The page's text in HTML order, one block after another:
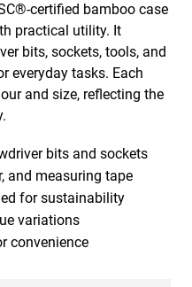
certified bamboo case
practical utility. It
bits, sockets, tools, and
everyday tasks. Each
and size, reflecting the
bits and sockets
and measuring tape
for sustainability
variations
convenience